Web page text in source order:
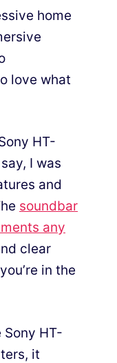
home
love what
HT-
I was
and
soundbar
any
clear
in the
Sony HT-
it